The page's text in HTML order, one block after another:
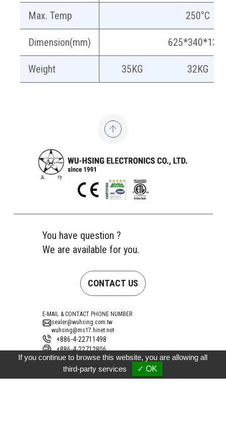
Max. Temp 250°C
Dimension(mm)
Weight 35KG 32KG
You have question ?
We are available for you.
CONTACT US
E-MAIL & CONTACT PHONE NUMBER
sealer@wuhsing.com.tw
wuhsing@ms17.hinet.net
+886-4-22711498
+886-4-22712806
Address
No. 10, Gongye 15th Road, Taiping District,
Taichung City 41154, Taiwan (Dali Industrial
If you continue to browse this website, you are allowing all
third-party services
✓ OK